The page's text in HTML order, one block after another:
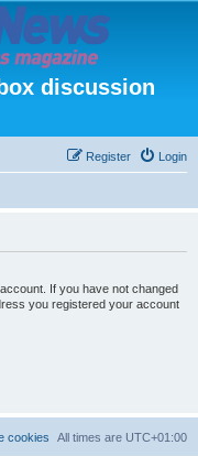
discussion
Login
Register
If you have not changed
you registered your account
All times are UTC+01:00
cookies